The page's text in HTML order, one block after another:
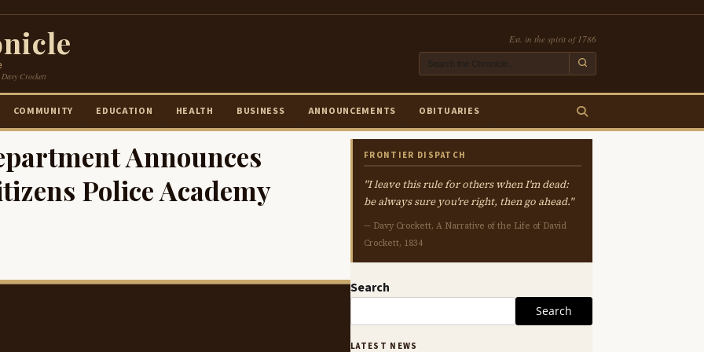
Crockett
Est. in the spirit of 1786
COMMUNITY EDUCATION HEALTH BUSINESS ANNOUNCEMENTS OBITUARIES
Announces
Police Academy
FRONTIER DISPATCH
"I leave this rule for others when I'm dead:
be always sure you're right, then go ahead."
— Davy Crockett, A Narrative of the Life of David
Crockett, 1834
Search
Search
LATEST NEWS